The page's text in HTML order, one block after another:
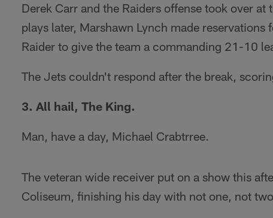
Derek Carr and the Raiders offense took over
plays later, Marshawn Lynch made
Raider to give the team a commanding 21-10
The Jets couldn't respond after the break,
3. All hail, The King.
Man, have a day, Michael Crabtrree.
The veteran wide receiver put on a show this
Coliseum, finishing his day with not one, not